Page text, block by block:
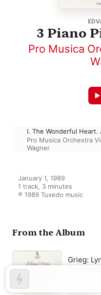
3 Piano
Pro Musica
I. The Wonderful Heart.
Pro Musica Orchestra
Wagner
January 1, 1989
1 track, 3 minutes
℗ 1989 Tuxedo music
From the Album
Grieg: